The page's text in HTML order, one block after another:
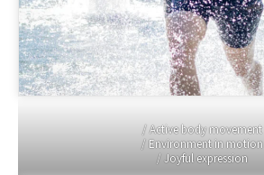
/ Active body movement
/ Environment in motion
/ Joyful expression